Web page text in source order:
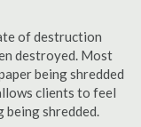
of destruction
destroyed. Most
being shredded
clients to feel
being shredded.